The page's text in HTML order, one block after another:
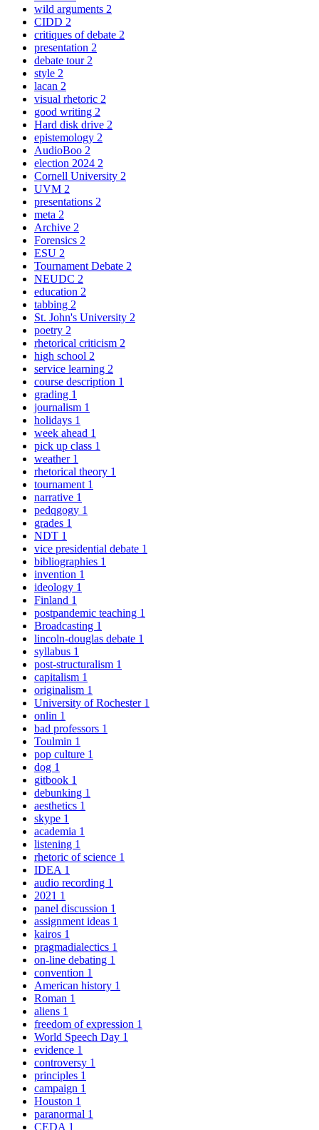
wild arguments 2
CIDD 2
critiques of debate 2
presentation 2
debate tour 2
style 2
lacan 2
visual rhetoric 2
good writing 2
Hard disk drive 2
epistemology 2
AudioBoo 2
election 2024 2
Cornell University 2
UVM 2
presentations 2
meta 2
Archive 2
Forensics 2
ESU 2
Tournament Debate 2
NEUDC 2
education 2
tabbing 2
St. John's University 2
poetry 2
rhetorical criticism 2
high school 2
service learning 2
course description 1
grading 1
journalism 1
holidays 1
week ahead 1
pick up class 1
weather 1
rhetorical theory 1
tournament 1
narrative 1
pedqgogy 1
grades 1
NDT 1
vice presidential debate 1
bibliographies 1
invention 1
ideology 1
Finland 1
postpandemic teaching 1
Broadcasting 1
lincoln-douglas debate 1
syllabus 1
post-structuralism 1
capitalism 1
originalism 1
University of Rochester 1
onlin 1
bad professors 1
Toulmin 1
pop culture 1
dog 1
gitbook 1
debunking 1
aesthetics 1
skype 1
academia 1
listening 1
rhetoric of science 1
IDEA 1
audio recording 1
2021 1
panel discussion 1
assignment ideas 1
kairos 1
pragmadialectics 1
on-line debating 1
convention 1
American history 1
Roman 1
aliens 1
freedom of expression 1
World Speech Day 1
evidence 1
controversy 1
principles 1
campaign 1
Houston 1
paranormal 1
CEDA 1